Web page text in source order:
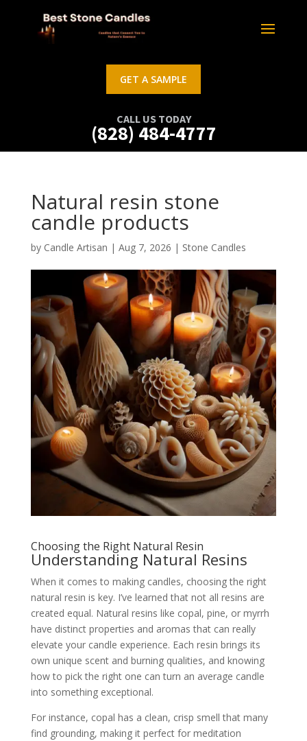
GET A SAMPLE
CALL US TODAY
(828) 484-4777
Natural resin stone
candle products
by Candle Artisan | Aug 7, 2026 | Stone Candles
Choosing the Right Natural Resin
Understanding Natural Resins
When it comes to making candles, choosing the right
natural resin is key. I’ve learned that not all resins are
created equal. Natural resins like copal, pine, or myrrh
have distinct properties and aromas that can really
elevate your candle experience. Each resin brings its
own unique scent and burning qualities, and knowing
how to pick the right one can turn an average candle
into something exceptional.
For instance, copal has a clean, crisp smell that many
find grounding, making it perfect for meditation